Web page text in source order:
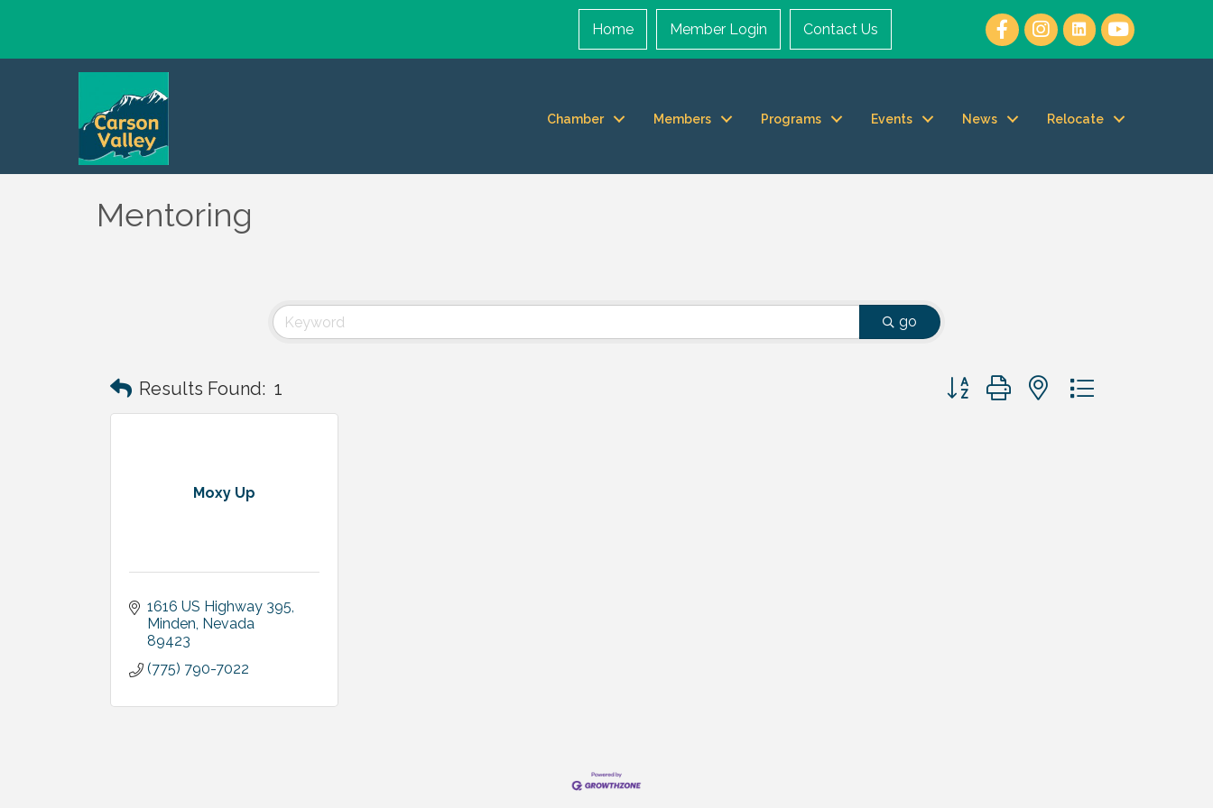
Home Member Login Contact Us
Chamber Members Programs Events News Relocate
Mentoring
go
Results Found: 1 Button group with nested dropdown
Moxy Up
1616 US Highway 395
Minden Nevada
89423
(775) 790-7022